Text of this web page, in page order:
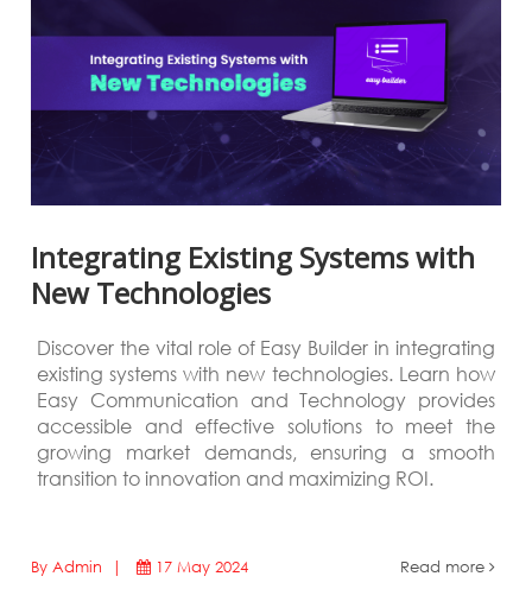
Integrating Existing Systems with
New Technologies
Discover the vital role of Easy Builder in integrating
existing systems with new technologies. Learn how
Easy Communication and Technology provides
accessible and effective solutions to meet the
growing market demands, ensuring a smooth
transition to innovation and maximizing ROI.
By Admin | 17 May 2024 Read more